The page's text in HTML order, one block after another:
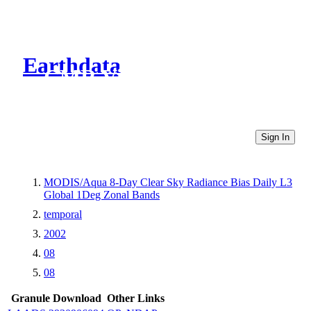
Earthdata
CMR Virtual Directories
Sign In
MODIS/Aqua 8-Day Clear Sky Radiance Bias Daily L3
Global 1Deg Zonal Bands
temporal
2002
08
08
Granule Download Other Links